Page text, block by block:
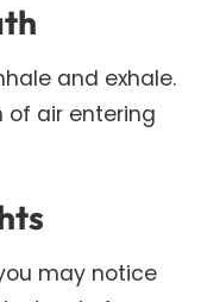
and exhale.
of air entering
may notice